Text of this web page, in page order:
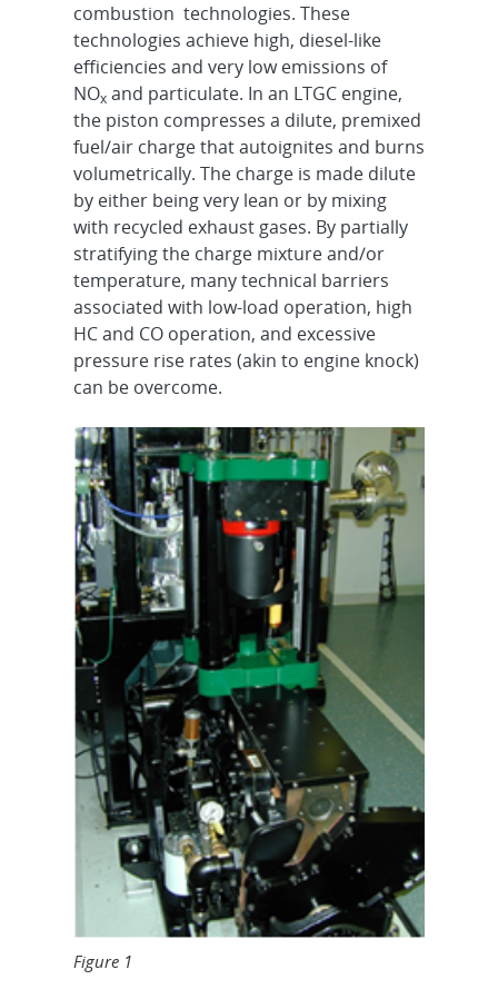
combustion technologies. These
technologies achieve high, diesel-like
efficiencies and very low emissions of
NOxand particulate. In an LTGC engine,
the piston compresses a dilute, premixed
fuel/air charge that autoignites and burns
volumetrically. The charge is made dilute
by either being very lean or by mixing
with recycled exhaust gases. By partially
stratifying the charge mixture and/or
temperature, many technical barriers
associated with low-load operation, high
HC and CO operation, and excessive
pressure rise rates (akin to engine knock)
can be overcome.
Figure 1